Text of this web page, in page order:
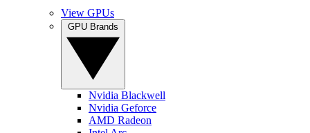
View GPUs
Nvidia Blackwell
Nvidia Geforce
AMD Radeon